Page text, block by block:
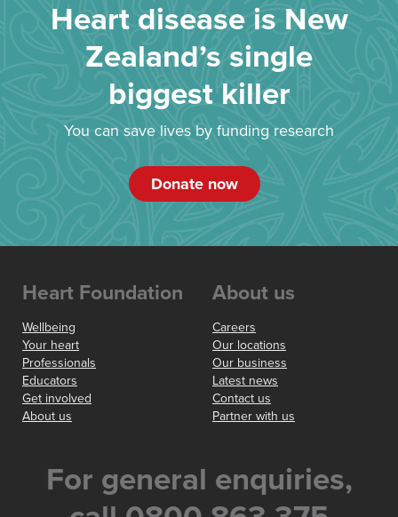
Heart disease is New
Zealand’s single
biggest killer
You can save lives by funding research
Donate now
Heart Foundation
Wellbeing
Your heart
Professionals
Educators
Get involved
About us
About us
Careers
Our locations
Our business
Latest news
Contact us
Partner with us
For general enquiries,